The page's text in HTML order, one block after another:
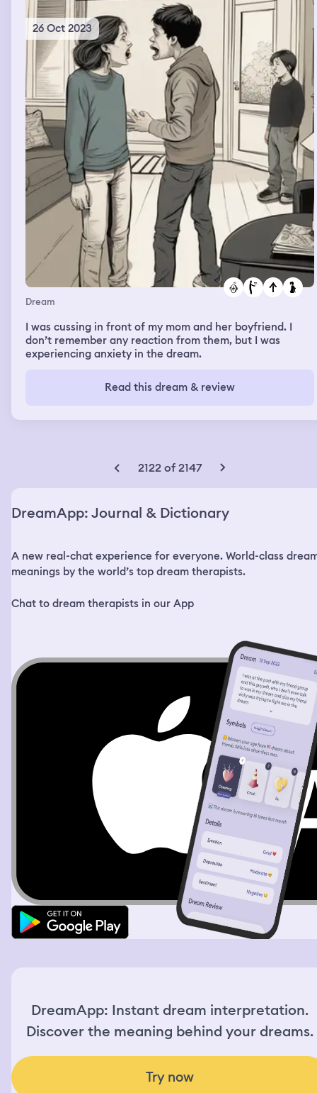
26 Oct 2023
Dream
I was cussing in front of my mom and her boyfriend. I
don’t remember any reaction from them, but I was
experiencing anxiety in the dream.
Read this dream & review
2122 of 2147
DreamApp: Journal & Dictionary
A new real-chat experience for everyone. World-class
meanings by the world’s top dream therapists.
Chat to dream therapists in our App
DreamApp: Instant dream interpretation.
Discover the meaning behind your dreams.
Try now